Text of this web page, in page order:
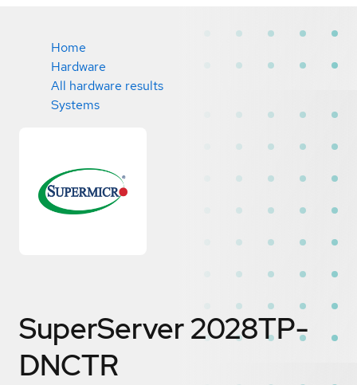
Home
Hardware
All hardware results
Systems
SuperServer 2028TP-
DNCTR